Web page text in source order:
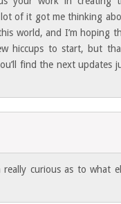
of it got me thinking
world, and I’m hoping
hiccups to start, but
find the next updates
curious as to what